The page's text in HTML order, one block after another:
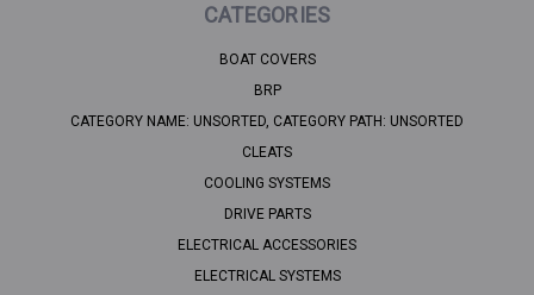
CATEGORIES
BOAT COVERS
BRP
CATEGORY NAME: UNSORTED, CATEGORY PATH: UNSORTED
CLEATS
COOLING SYSTEMS
DRIVE PARTS
ELECTRICAL ACCESSORIES
ELECTRICAL SYSTEMS